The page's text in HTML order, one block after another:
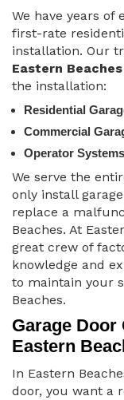
We have years
first-rate
installation. Our
Eastern
the installation:
Residential
Commercial
Operator
We serve the
only install
replace a
Beaches. At
great crew of
knowledge and
to maintain your
Beaches.
Garage
Eastern
In Eastern
door, you want a